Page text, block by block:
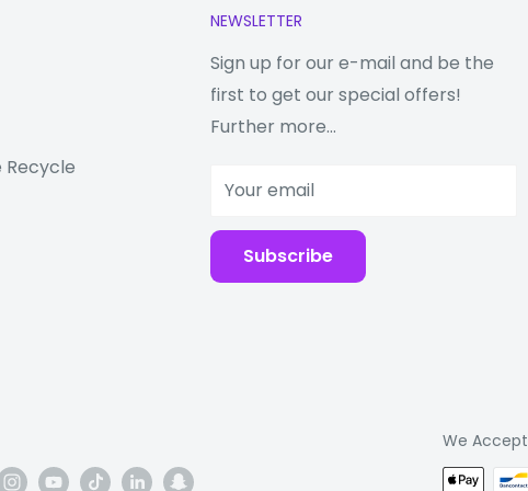
Even after all that,
going with
ever
is a
and powerful, this
multitask—all with
Recycle
NEWSLETTER
Sign up for our e-mail and be the
first to get our special offers!
Further more...
Your email
Subscribe
We Accept